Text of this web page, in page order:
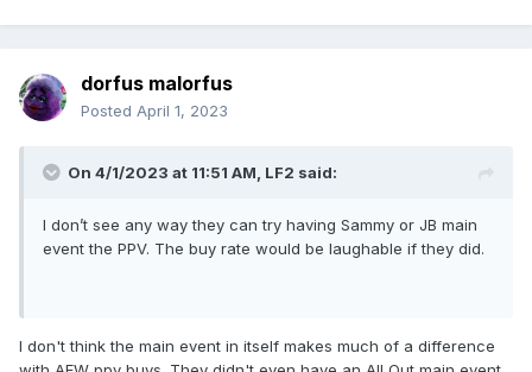
absolutely diabolical. I think they may have literally slashed it
into this stuff. This is a kid running around the top of the
card in Tarzan trunks w/ a crazy hairstyle. Kind of
laughable, and not in a good way.
dorfus malorfus
Posted April 1, 2023
On 4/1/2023 at 11:51 AM, LF2 said:
I don’t see any way they can try having Sammy or JB main
event the PPV. The buy rate would be laughable if they did.
I don't think the main event in itself makes much of a difference